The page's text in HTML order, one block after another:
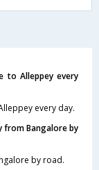
to Alleppey every
every day.
from Bangalore by
by road.